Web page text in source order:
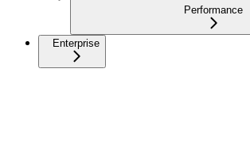
Performance
Enterprise